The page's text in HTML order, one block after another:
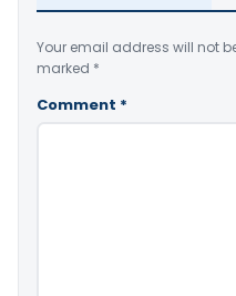
Your email address will not
marked *
Comment *